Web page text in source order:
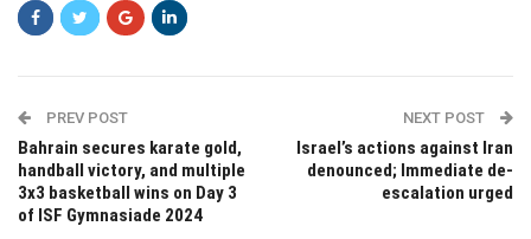
PREV POST
Bahrain secures karate gold,
handball victory, and multiple
3x3 basketball wins on Day 3
of ISF Gymnasiade 2024
NEXT POST
Israel’s actions against Iran
denounced; Immediate de-
escalation urged